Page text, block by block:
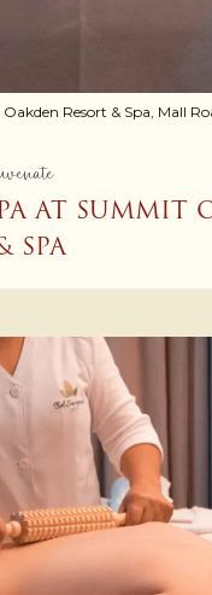
Resort & Spa, Mall
AT SUMMIT
SPA